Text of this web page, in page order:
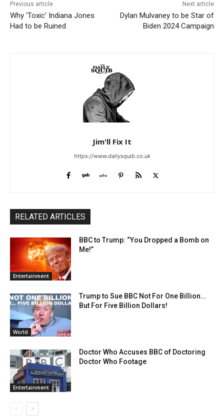
Previous article
Why ‘Toxic’ Indiana Jones
Had to be Ruined
Next article
Dylan Mulvaney to be Star of
Biden 2024 Campaign
Jim'll Fix It
https://www.dailysquib.co.uk
RELATED ARTICLES
Entertainment
BBC to Trump: “You Dropped a Bomb on
Me!”
World
Trump to Sue BBC Not For One Billion…
But For Five Billion Dollars!
Entertainment
Doctor Who Accuses BBC of Doctoring
Doctor Who Footage